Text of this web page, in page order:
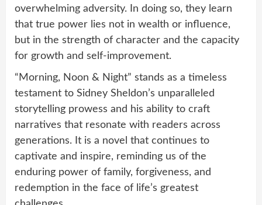
overwhelming adversity. In doing so, they learn
that true power lies not in wealth or influence,
but in the strength of character and the capacity
for growth and self-improvement.
“Morning, Noon & Night” stands as a timeless
testament to Sidney Sheldon’s unparalleled
storytelling prowess and his ability to craft
narratives that resonate with readers across
generations. It is a novel that continues to
captivate and inspire, reminding us of the
enduring power of family, forgiveness, and
redemption in the face of life’s greatest